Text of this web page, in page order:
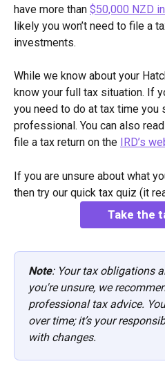
have more than $50,000 NZD
likely you won’t need to file a
investments.
While we know about your
know your full tax situation. If
you need to do at tax time you
professional. You can also
file a tax return on the
IRD’s
If you are unsure about what
then try our quick tax quiz (it
Take the
Note: Your tax obligations
you're unsure, we
professional tax advice.
over time; it’s your
with changes.